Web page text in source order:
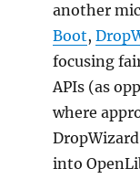
another
Boot,
focusing
APIs (as
where
into